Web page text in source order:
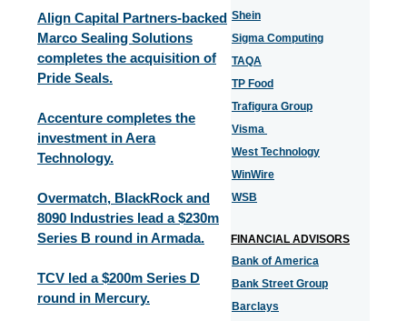
Align Capital Partners-backed
Marco Sealing Solutions
completes the acquisition of
Pride Seals.
Accenture completes the
investment in Aera
Technology.
Overmatch, BlackRock and
8090 Industries lead a $230m
Series B round in Armada.
TCV led a $200m Series D
round in Mercury.
Shein
Sigma Computing
TAQA
TP Food
Trafigura Group
Visma
West Technology
WinWire
WSB
FINANCIAL ADVISORS
Bank of America
Bank Street Group
Barclays